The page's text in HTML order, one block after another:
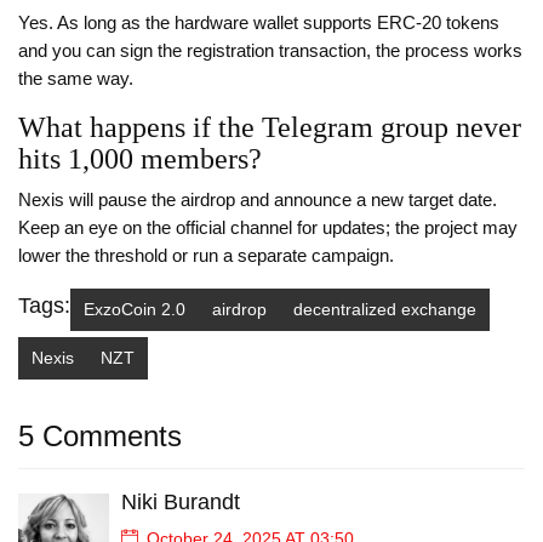
Yes. As long as the hardware wallet supports ERC‑20 tokens
and you can sign the registration transaction, the process works
the same way.
What happens if the Telegram group never
hits 1,000 members?
Nexis will pause the airdrop and announce a new target date.
Keep an eye on the official channel for updates; the project may
lower the threshold or run a separate campaign.
Tags: ExzoCoin 2.0 airdrop decentralized exchange
Nexis NZT
5 Comments
Niki Burandt